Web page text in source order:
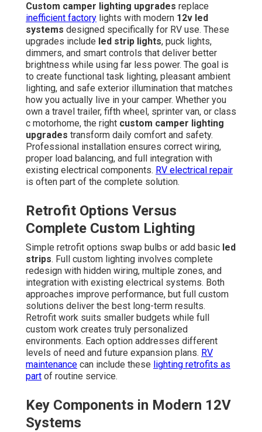
Custom camper lighting upgrades replace
inefficient factory lights with modern 12v led
systems designed specifically for RV use. These
upgrades include led strip lights, puck lights,
dimmers, and smart controls that deliver better
brightness while using far less power. The goal is
to create functional task lighting, pleasant ambient
lighting, and safe exterior illumination that matches
how you actually live in your camper. Whether you
own a travel trailer, fifth wheel, sprinter van, or class
c motorhome, the right custom camper lighting
upgrades transform daily comfort and safety.
Professional installation ensures correct wiring,
proper load balancing, and full integration with
existing electrical components. RV electrical repair
is often part of the complete solution.
Retrofit Options Versus
Complete Custom Lighting
Simple retrofit options swap bulbs or add basic led
strips. Full custom lighting involves complete
redesign with hidden wiring, multiple zones, and
integration with existing electrical systems. Both
approaches improve performance, but full custom
solutions deliver the best long-term results.
Retrofit work suits smaller budgets while full
custom work creates truly personalized
environments. Each option addresses different
levels of need and future expansion plans. RV
maintenance can include these lighting retrofits as
part of routine service.
Key Components in Modern 12V
Systems